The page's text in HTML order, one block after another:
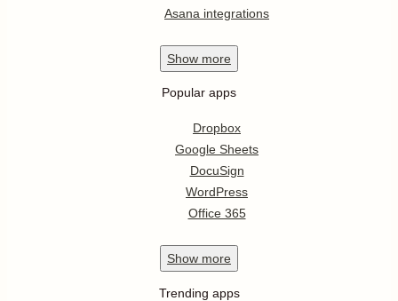
Asana integrations
Show more
Popular apps
Dropbox
Google Sheets
DocuSign
WordPress
Office 365
Show more
Trending apps